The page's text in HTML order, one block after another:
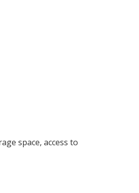
space, access to